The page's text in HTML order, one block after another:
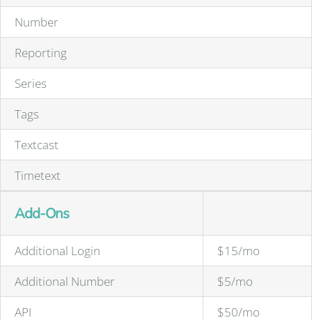
Number
Reporting
Series
Tags
Textcast
Timetext
Add-Ons
Additional Login
$15/mo
Additional Number
$5/mo
API
$50/mo